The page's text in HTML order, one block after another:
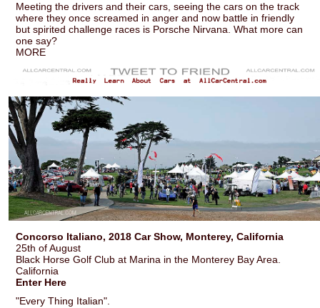
Meeting the drivers and their cars, seeing the cars on the track
where they once screamed in anger and now battle in friendly
but spirited challenge races is Porsche Nirvana. What more can
one say?
MORE
Concorso Italiano, 2018 Car Show, Monterey, California
25th of August
Black Horse Golf Club at Marina in the Monterey Bay Area.
California
Enter Here
"Every Thing Italian".